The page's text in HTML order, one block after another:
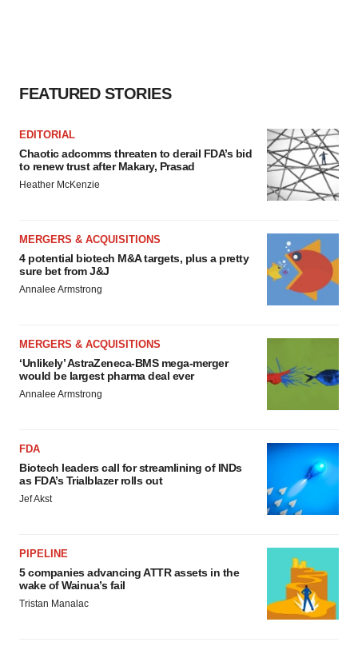
FEATURED STORIES
EDITORIAL
Chaotic adcomms threaten to derail FDA’s bid
to renew trust after Makary, Prasad
Heather McKenzie
MERGERS & ACQUISITIONS
4 potential biotech M&A targets, plus a pretty
sure bet from J&J
Annalee Armstrong
MERGERS & ACQUISITIONS
‘Unlikely’ AstraZeneca-BMS mega-merger
would be largest pharma deal ever
Annalee Armstrong
FDA
Biotech leaders call for streamlining of INDs
as FDA’s Trialblazer rolls out
Jef Akst
PIPELINE
5 companies advancing ATTR assets in the
wake of Wainua’s fail
Tristan Manalac